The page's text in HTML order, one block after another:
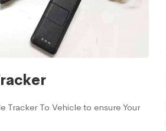
Tracker To Vehicle to ensure Your